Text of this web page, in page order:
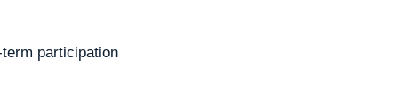
participation